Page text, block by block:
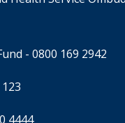
- 0800 169 2942
4444